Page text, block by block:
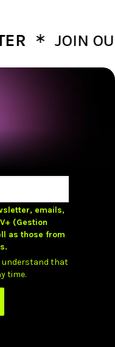
∗JOIN OUR